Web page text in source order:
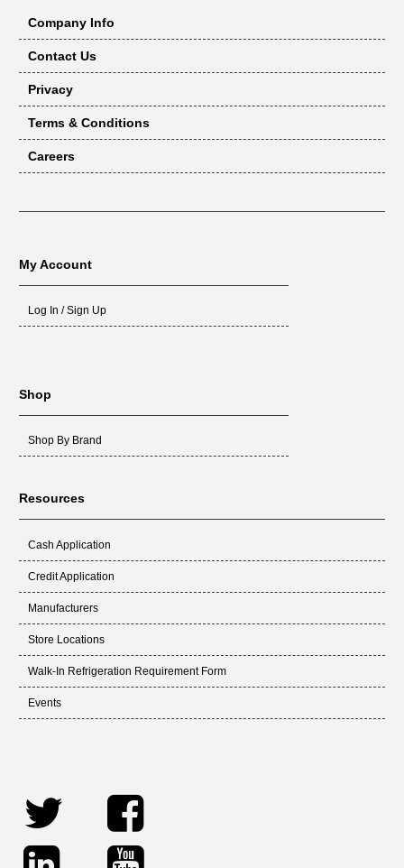
Company Info
Contact Us
Privacy
Terms & Conditions
Careers
My Account
Log In / Sign Up
Shop
Shop By Brand
Resources
Cash Application
Credit Application
Manufacturers
Store Locations
Walk-In Refrigeration Requirement Form
Events